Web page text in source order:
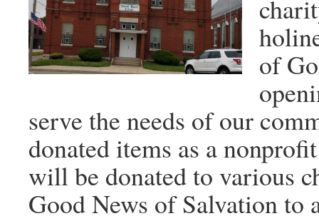
of
serve the needs of our
donated items as a
will be donated to various
Good News of Salvation to